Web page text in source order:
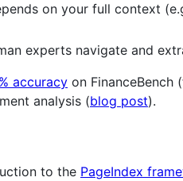
on your full context
experts navigate and
accuracy on FinanceBench
analysis (blog post).
to the PageIndex